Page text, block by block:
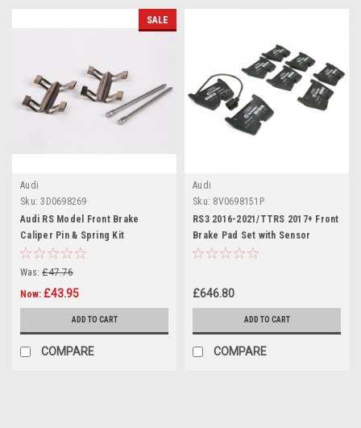
SALE
Audi
Sku: 3D0698269
Audi RS Model Front Brake
Caliper Pin & Spring Kit
3D0698269
Was: £47.76
Now: £43.95
ADD TO CART
COMPARE
Audi
Sku: 8V0698151P
RS3 2016-2021/TTRS 2017+ Front
Brake Pad Set with Sensor
8V0698151P
£646.80
ADD TO CART
COMPARE